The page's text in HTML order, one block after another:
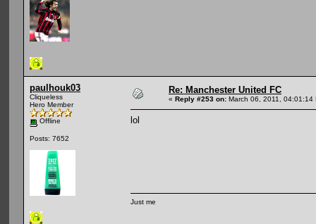
paulhouk03
Cliqueless
Hero Member
Offline
Posts: 7652
Re: Manchester United FC
« Reply #253 on: March 06, 2011, 04:01:14
lol
Just me